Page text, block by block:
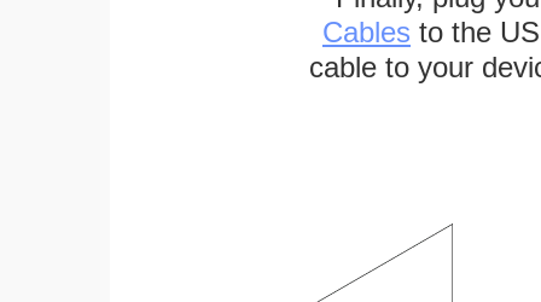
Cables to the
cable to your